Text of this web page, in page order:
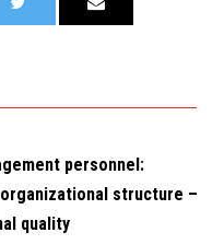
personnel:
structure –
quality